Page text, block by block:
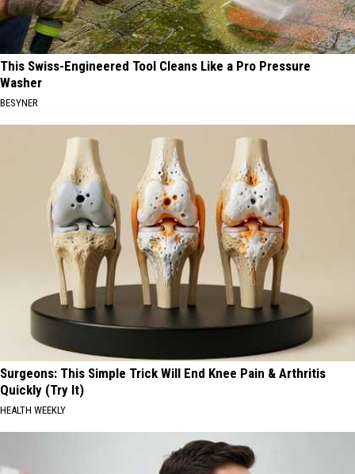
This Swiss-Engineered Tool Cleans Like a Pro Pressure
Washer
BESYNER
Surgeons: This Simple Trick Will End Knee Pain & Arthritis
Quickly (Try It)
HEALTH WEEKLY